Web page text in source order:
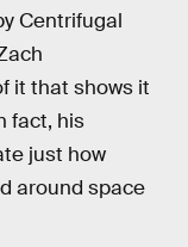
Centrifugal
it that shows it
fact, his
just how
around space